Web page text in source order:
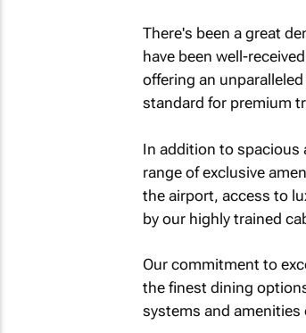
There's been a great
have been well-
offering an
standard for premium
In addition to spacious
range of exclusive
the airport, access to
by our highly trained
Our commitment to
the finest dining
systems and